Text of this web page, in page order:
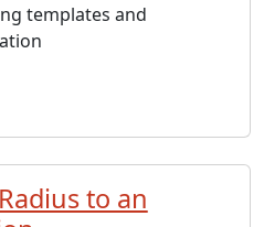
templates and
to an